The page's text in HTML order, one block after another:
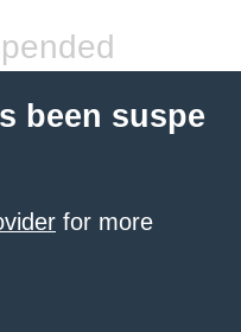
been suspe
for more